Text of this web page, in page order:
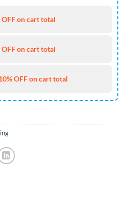
OFF on cart total
OFF on cart total
OFF on cart total